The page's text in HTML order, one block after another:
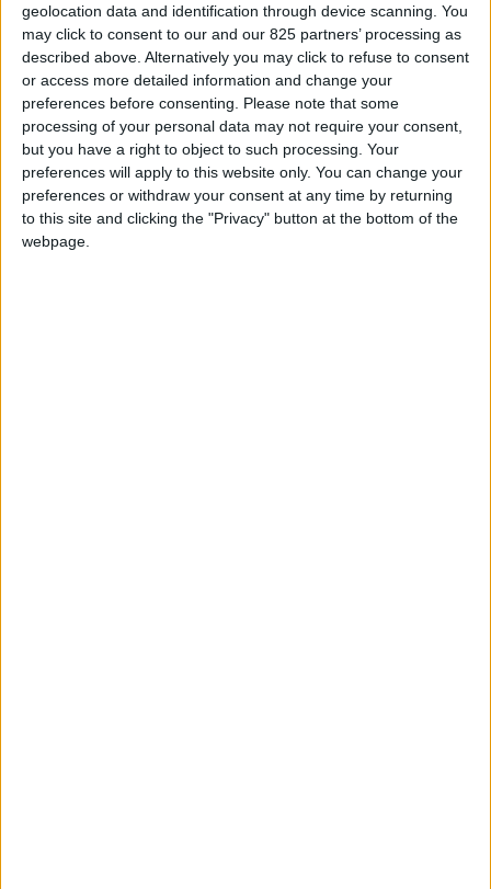
geolocation data and identification through device scanning. You
may click to consent to our and our 825 partners’ processing as
described above. Alternatively you may click to refuse to consent
or access more detailed information and change your
preferences before consenting.
Please note that some
processing of your personal data may not require your consent,
but you have a right to object to such processing. Your
preferences will apply to this website only. You can change your
preferences or withdraw your consent at any time by returning
to this site and clicking the "Privacy" button at the bottom of the
webpage.